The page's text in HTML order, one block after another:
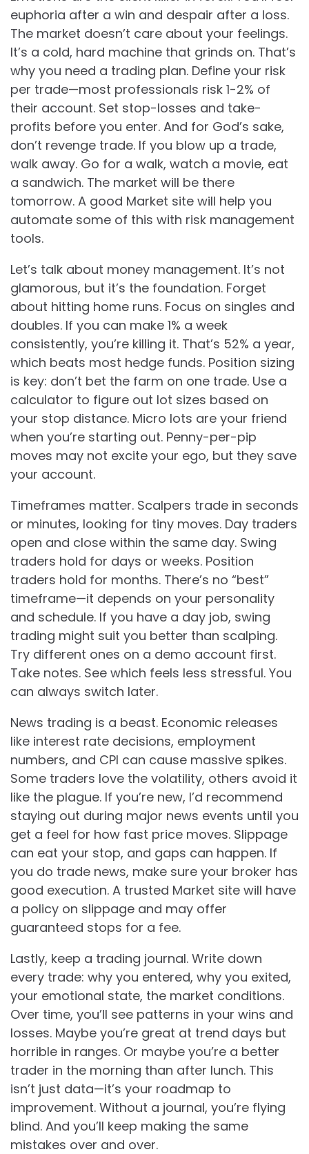
euphoria after a win and despair after a loss.
The market doesn’t care about your feelings.
It’s a cold, hard machine that grinds on. That’s
why you need a trading plan. Define your risk
per trade—most professionals risk 1-2% of
their account. Set stop-losses and take-
profits before you enter. And for God’s sake,
don’t revenge trade. If you blow up a trade,
walk away. Go for a walk, watch a movie, eat
a sandwich. The market will be there
tomorrow. A good Market site will help you
automate some of this with risk management
tools.
Let’s talk about money management. It’s not
glamorous, but it’s the foundation. Forget
about hitting home runs. Focus on singles and
doubles. If you can make 1% a week
consistently, you’re killing it. That’s 52% a year,
which beats most hedge funds. Position sizing
is key: don’t bet the farm on one trade. Use a
calculator to figure out lot sizes based on
your stop distance. Micro lots are your friend
when you’re starting out. Penny-per-pip
moves may not excite your ego, but they save
your account.
Timeframes matter. Scalpers trade in seconds
or minutes, looking for tiny moves. Day traders
open and close within the same day. Swing
traders hold for days or weeks. Position
traders hold for months. There’s no “best”
timeframe—it depends on your personality
and schedule. If you have a day job, swing
trading might suit you better than scalping.
Try different ones on a demo account first.
Take notes. See which feels less stressful. You
can always switch later.
News trading is a beast. Economic releases
like interest rate decisions, employment
numbers, and CPI can cause massive spikes.
Some traders love the volatility, others avoid it
like the plague. If you’re new, I’d recommend
staying out during major news events until you
get a feel for how fast price moves. Slippage
can eat your stop, and gaps can happen. If
you do trade news, make sure your broker has
good execution. A trusted Market site will have
a policy on slippage and may offer
guaranteed stops for a fee.
Lastly, keep a trading journal. Write down
every trade: why you entered, why you exited,
your emotional state, the market conditions.
Over time, you’ll see patterns in your wins and
losses. Maybe you’re great at trend days but
horrible in ranges. Or maybe you’re a better
trader in the morning than after lunch. This
isn’t just data—it’s your roadmap to
improvement. Without a journal, you’re flying
blind. And you’ll keep making the same
mistakes over and over.